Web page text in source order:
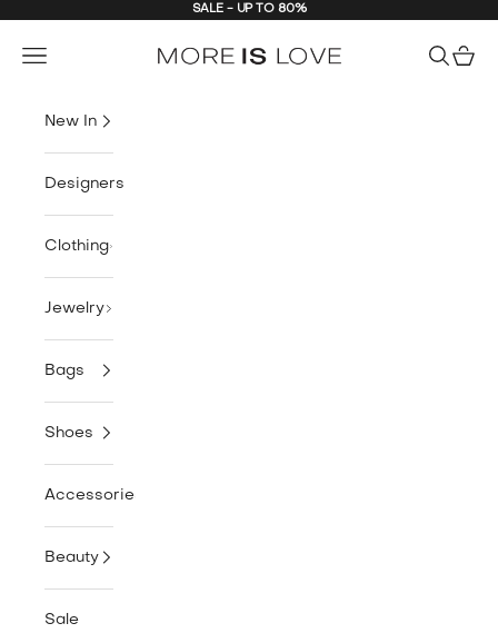
SALE - UP TO 80%
MORE is LOVE
Navigation menu Search
Cart
New In
Designers
Clothing
Jewelry
Bags
Shoes
Accessories
Beauty
Sale